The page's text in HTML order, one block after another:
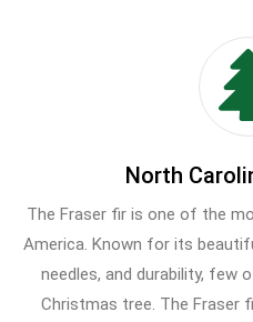
North
The Fraser fir is one of the
America. Known for its
needles, and durability, few
Christmas tree. The Fraser